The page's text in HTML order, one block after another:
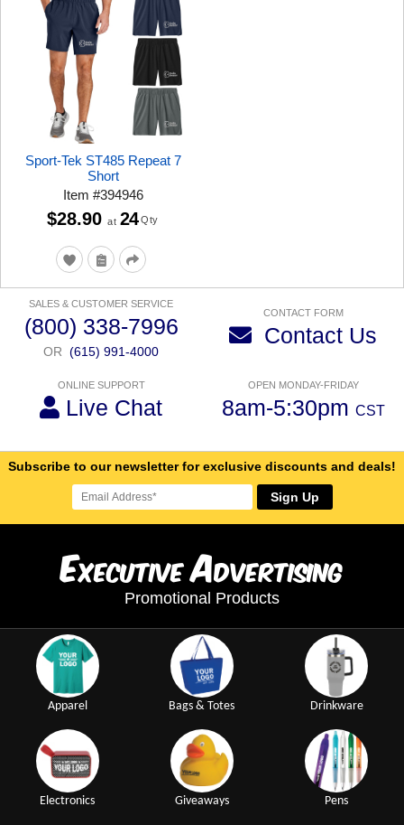
Sport-Tek ST485 Repeat 7
Short
Item#394946
$28.90 at 24 Qty
SALES & CUSTOMER SERVICE
(800) 338-7996
OR (615) 991-4000
CONTACT FORM
Contact Us
ONLINE SUPPORT
Live Chat
OPEN MONDAY-FRIDAY
8am-5:30pm CST
Subscribe to our newsletter for exclusive discounts and deals!
Sign Up
ExecutiveAdvertising
Promotional Products
Apparel Bags & Totes Drinkware
Electronics Giveaways Pens